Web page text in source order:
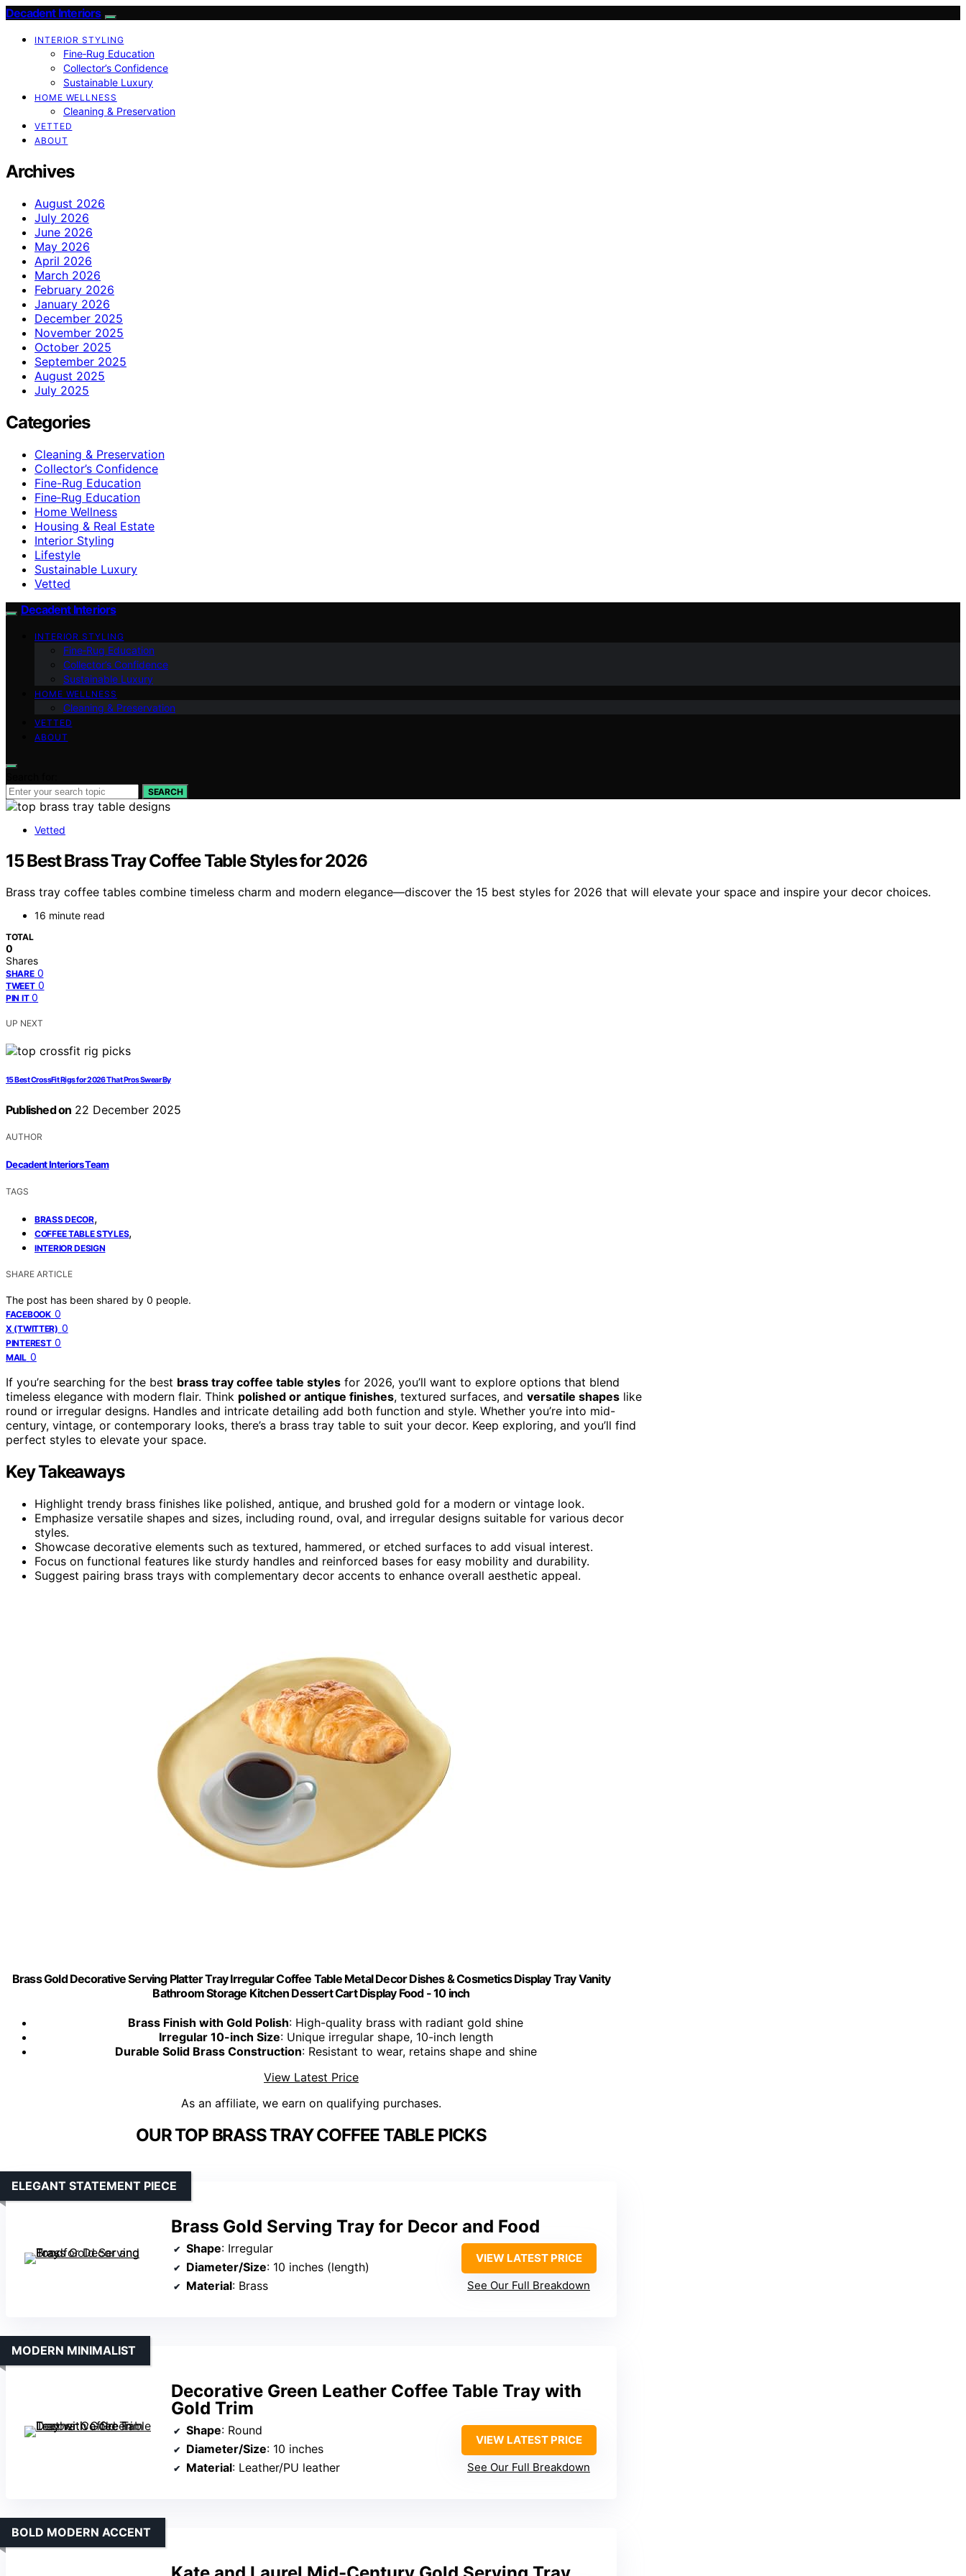
Decadent Interiors
INTERIOR STYLING
Fine‑Rug Education
Collector’s Confidence
Sustainable Luxury
HOME WELLNESS
Cleaning & Preservation
VETTED
ABOUT
Archives
August 2026
July 2026
June 2026
May 2026
April 2026
March 2026
February 2026
January 2026
December 2025
November 2025
October 2025
September 2025
August 2025
July 2025
Categories
Cleaning & Preservation
Collector’s Confidence
Fine-Rug Education
Fine‑Rug Education
Home Wellness
Housing & Real Estate
Interior Styling
Lifestyle
Sustainable Luxury
Vetted
Decadent Interiors
INTERIOR STYLING
Fine‑Rug Education
Collector’s Confidence
Sustainable Luxury
HOME WELLNESS
Cleaning & Preservation
VETTED
ABOUT
SEARCH
Vetted
15 Best Brass Tray Coffee Table Styles for 2026
Brass tray coffee tables combine timeless charm and modern elegance—discover the 15 best styles for 2026 that will elevate your space and inspire your decor choices.
16 minute read
TOTAL
0
Shares
SHARE 0
TWEET 0
PIN IT 0
UP NEXT
15 Best CrossFit Rigs for 2026 That Pros Swear By
Published on 22 December 2025
AUTHOR
Decadent Interiors Team
TAGS
BRASS DECOR,
COFFEE TABLE STYLES,
INTERIOR DESIGN
SHARE ARTICLE
The post has been shared by 0 people.
FACEBOOK 0
X (TWITTER) 0
PINTEREST 0
MAIL 0
If you’re searching for the best brass tray coffee table styles for 2026, you’ll want to explore options that blend
timeless elegance with modern flair. Think polished or antique finishes, textured surfaces, and versatile shapes like
round or irregular designs. Handles and intricate detailing add both function and style. Whether you’re into mid-
century, vintage, or contemporary looks, there’s a brass tray table to suit your decor. Keep exploring, and you’ll find
perfect styles to elevate your space.
Key Takeaways
Highlight trendy brass finishes like polished, antique, and brushed gold for a modern or vintage look.
Emphasize versatile shapes and sizes, including round, oval, and irregular designs suitable for various decor
styles.
Showcase decorative elements such as textured, hammered, or etched surfaces to add visual interest.
Focus on functional features like sturdy handles and reinforced bases for easy mobility and durability.
Suggest pairing brass trays with complementary decor accents to enhance overall aesthetic appeal.
Brass Gold Decorative Serving Platter Tray Irregular Coffee Table Metal Decor Dishes & Cosmetics Display Tray Vanity
Bathroom Storage Kitchen Dessert Cart Display Food - 10 inch
Brass Finish with Gold Polish: High-quality brass with radiant gold shine
Irregular 10-inch Size: Unique irregular shape, 10-inch length
Durable Solid Brass Construction: Resistant to wear, retains shape and shine
View Latest Price
As an affiliate, we earn on qualifying purchases.
OUR TOP BRASS TRAY COFFEE TABLE PICKS
Brass Gold Serving Tray for Decor and Food
ELEGANT STATEMENT PIECE
Shape: Irregular
Diameter/Size: 10 inches (length)
Material: Brass
VIEW LATEST PRICE
See Our Full Breakdown
Decorative Green Leather Coffee Table Tray with
Gold Trim
MODERN MINIMALIST
Shape: Round
Diameter/Size: 10 inches
Material: Leather/PU leather
VIEW LATEST PRICE
See Our Full Breakdown
BOLD MODERN ACCENT